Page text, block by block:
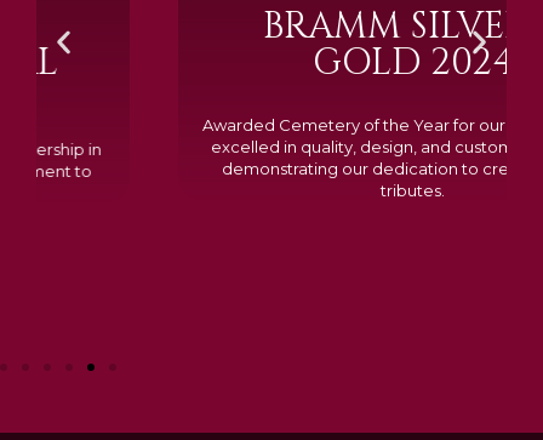
BRAMM SILVER &
GOLD 2024
Awarded Cemetery of the Year for our memorials, we
excelled in quality, design, and customer feedback,
demonstrating our dedication to creating lasting